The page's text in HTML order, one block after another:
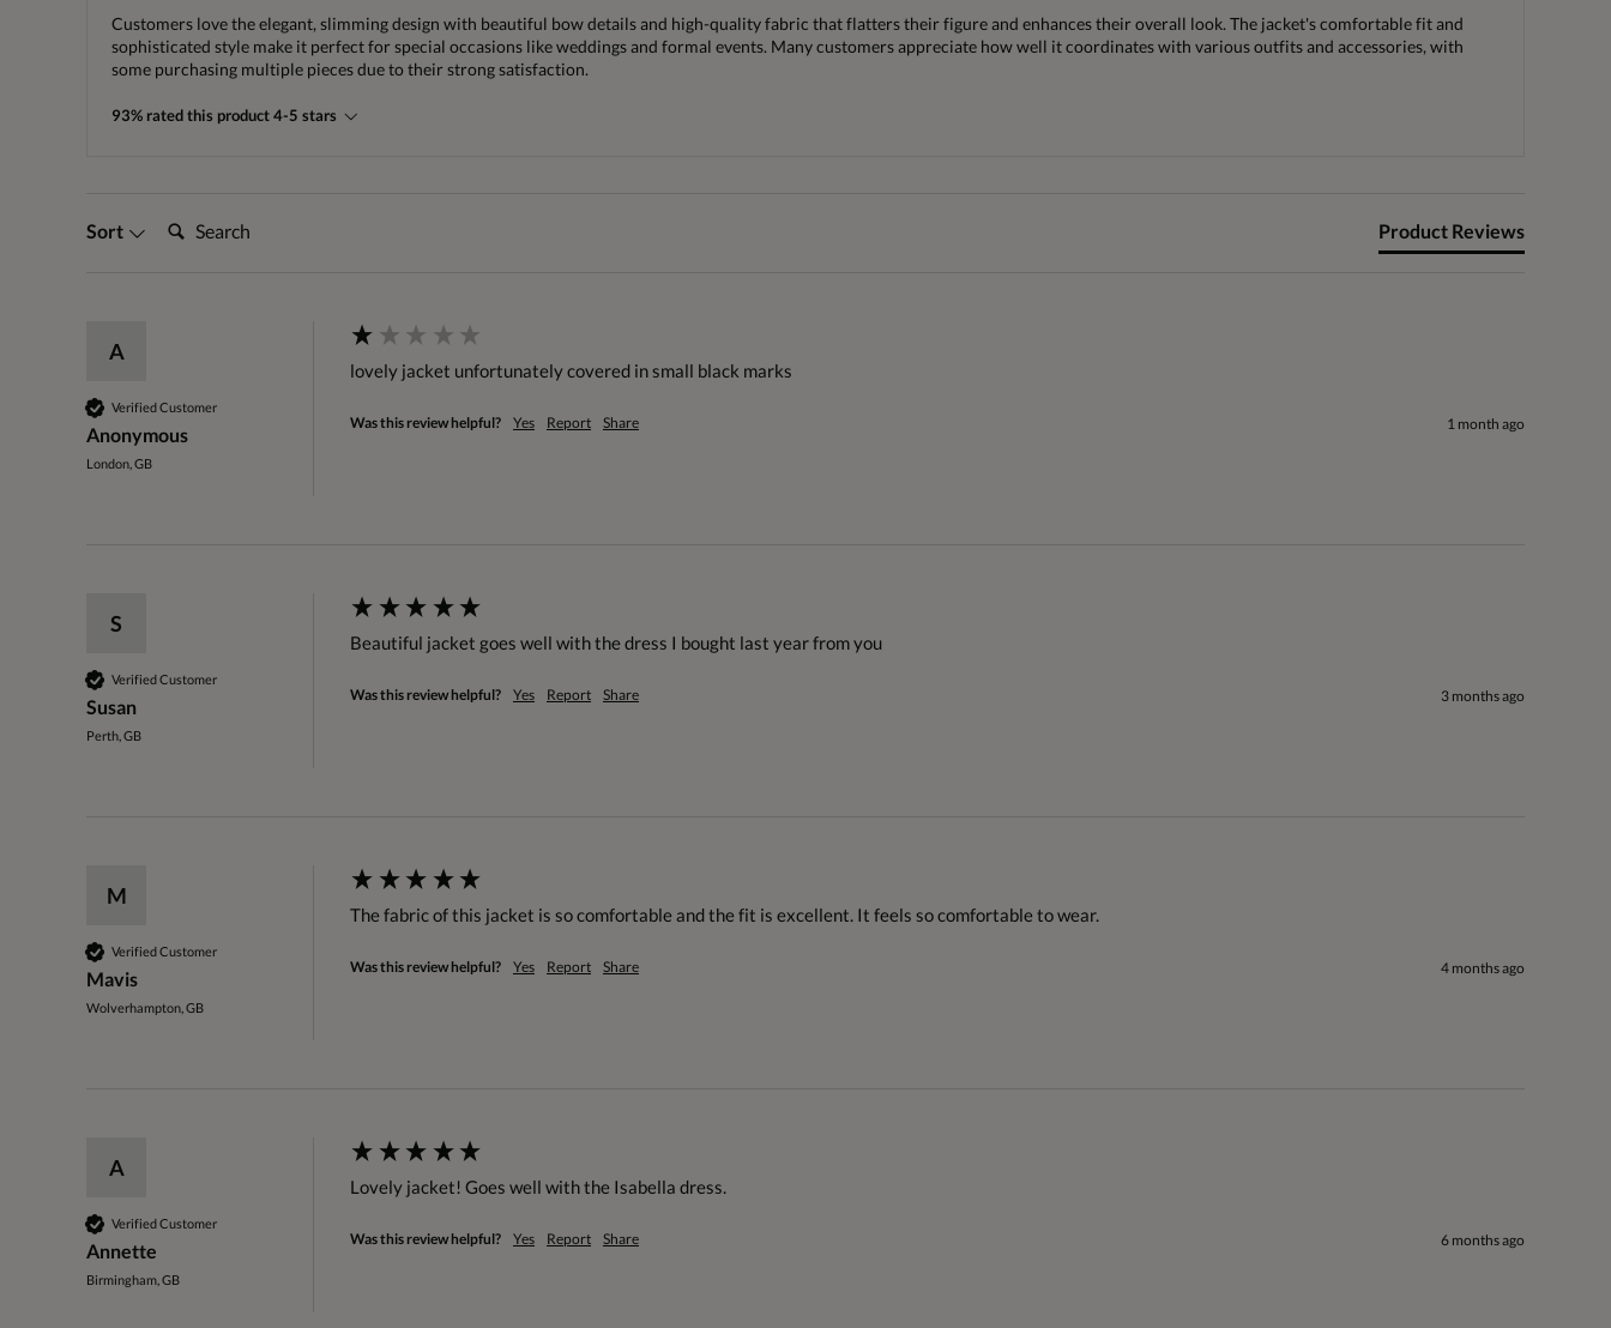
Customers love the elegant, slimming design with beautiful bow details and high-quality fabric that flatters their figure and enhances their overall look. The jacket's comfortable fit and
sophisticated style make it perfect for special occasions like weddings and formal events. Many customers appreciate how well it coordinates with various outfits and accessories, with
some purchasing multiple pieces due to their strong satisfaction.
93% rated this product 4-5 stars
Sort Search: Product Reviews
A
Verified Customer
Anonymous
London, GB
lovely jacket unfortunately covered in small black marks
Was this review helpful? Yes Report Share 1 month ago
S
Verified Customer
Susan
Perth, GB
Beautiful jacket goes well with the dress I bought last year from you
Was this review helpful? Yes Report Share 3 months ago
M
Verified Customer
Mavis
Wolverhampton, GB
The fabric of this jacket is so comfortable and the fit is excellent. It feels so comfortable to wear.
Was this review helpful? Yes Report Share 4 months ago
A
Verified Customer
Annette
Birmingham, GB
Lovely jacket! Goes well with the Isabella dress.
Was this review helpful? Yes Report Share 6 months ago